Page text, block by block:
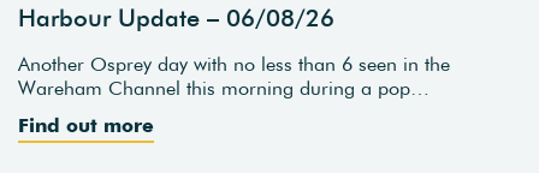
Harbour Update – 06/08/26
Another Osprey day with no less than 6 seen in the
Wareham Channel this morning during a pop…
Find out more